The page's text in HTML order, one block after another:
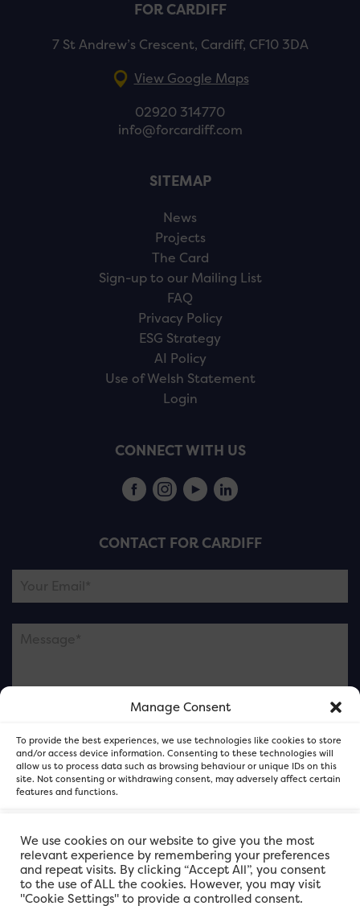
Manage Consent
To provide the best experiences, we use technologies like cookies to store
and/or access device information. Consenting to these technologies will
allow us to process data such as browsing behaviour or unique IDs on this
site. Not consenting or withdrawing consent, may adversely affect certain
features and functions.
Accept
Deny
FOR CARDIFF
7 St Andrew’s Crescent, Cardiff, CF10 3DA
View Google Maps
02920 314770
info@forcardiff.com
SITEMAP
News
Projects
The Card
Sign-up to our Mailing List
FAQ
Privacy Policy
ESG Strategy
AI Policy
Use of Welsh Statement
Login
CONNECT WITH US
CONTACT FOR CARDIFF
Please note this is contacting the FOR Cardiff team
and not our member businesses.
We use cookies on our website to give you the most
relevant experience by remembering your preferences
and repeat visits. By clicking “Accept All”, you consent
to the use of ALL the cookies. However, you may visit
"Cookie Settings" to provide a controlled consent.